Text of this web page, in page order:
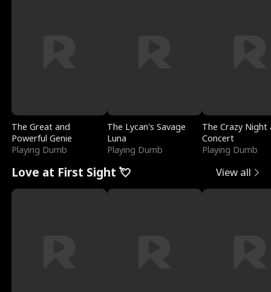
The Great and
Powerful Genie
Playing Dumb
The Lycan's Savage
Luna
Playing Dumb
The Crazy
Concert
Playing Dumb
Love at First Sight 💘 View all